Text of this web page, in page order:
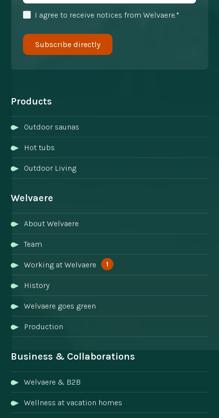
I agree to receive notices from Welvaere.*
Products
Outdoor saunas
Hot tubs
Outdoor Living
Welvaere
About Welvaere
Team
Working at Welvaere 1
History
Welvaere goes green
Production
Business & Collaborations
Welvaere & B2B
Wellness at vacation homes